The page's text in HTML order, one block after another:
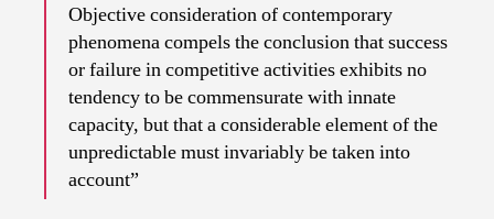
Objective consideration of contemporary
phenomena compels the conclusion that success
or failure in competitive activities exhibits no
tendency to be commensurate with innate
capacity, but that a considerable element of the
unpredictable must invariably be taken into
account”